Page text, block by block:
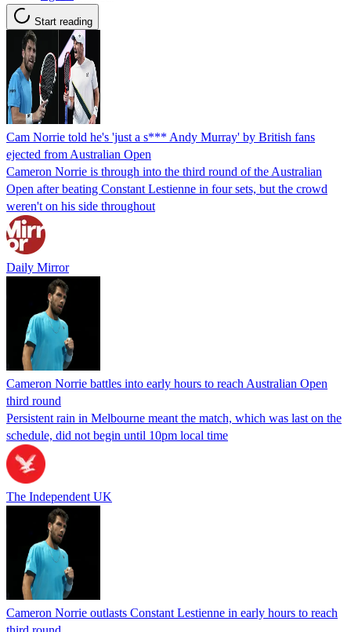
Start reading
Cam Norrie told he's 'just a s*** Andy Murray' by British fans
ejected from Australian Open
Cameron Norrie is through into the third round of the Australian
Open after beating Constant Lestienne in four sets, but the crowd
weren't on his side throughout
Daily Mirror
Cameron Norrie battles into early hours to reach Australian Open
third round
Persistent rain in Melbourne meant the match, which was last on the
schedule, did not begin until 10pm local time
The Independent UK
Cameron Norrie outlasts Constant Lestienne in early hours to reach